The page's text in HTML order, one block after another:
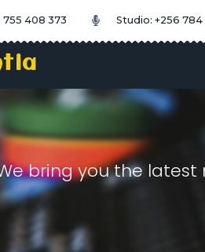
755 408 373 Studio: +256
bring you the